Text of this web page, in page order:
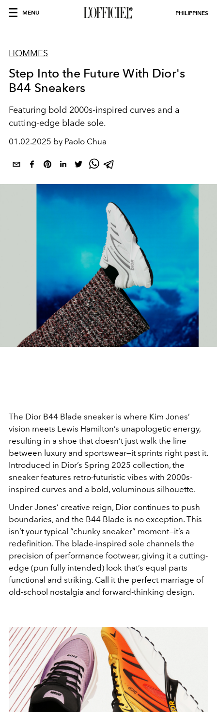
MENU PHILIPPINES
HOMMES
Step Into the Future With Dior's
B44 Sneakers
Featuring bold 2000s-inspired curves and a
cutting-edge blade sole.
01.02.2025 by Paolo Chua
The Dior B44 Blade sneaker is where Kim Jones’
vision meets Lewis Hamilton’s unapologetic energy,
resulting in a shoe that doesn’t just walk the line
between luxury and sportswear—it sprints right past it.
Introduced in Dior’s Spring 2025 collection, the
sneaker features retro-futuristic vibes with 2000s-
inspired curves and a bold, voluminous silhouette.
Under Jones’ creative reign, Dior continues to push
boundaries, and the B44 Blade is no exception. This
isn’t your typical “chunky sneaker” moment—it’s a
redefinition. The blade-inspired sole channels the
precision of performance footwear, giving it a cutting-
edge (pun fully intended) look that’s equal parts
functional and striking. Call it the perfect marriage of
old-school nostalgia and forward-thinking design.